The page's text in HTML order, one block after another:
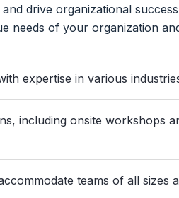
drive organizational
needs of your organization
expertise in various
including onsite workshops
teams of all sizes